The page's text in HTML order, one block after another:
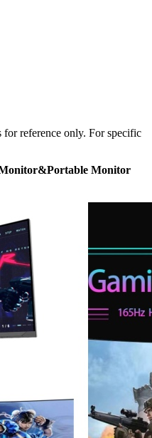
for reference only. For specific
Monitor